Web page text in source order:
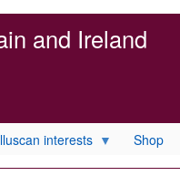
and Ireland
interests Shop